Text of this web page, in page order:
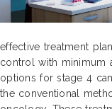
effective treatment
control with minimum
options for stage 4
the conventional